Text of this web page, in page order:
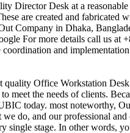
Director Desk at a
are created and fabricated
Company in Dhaka,
For more details call us at
coordination and
quality Office Workstation
to meet the needs of clients.
today. most noteworthy,
we do, and our professional
single stage. In other words,